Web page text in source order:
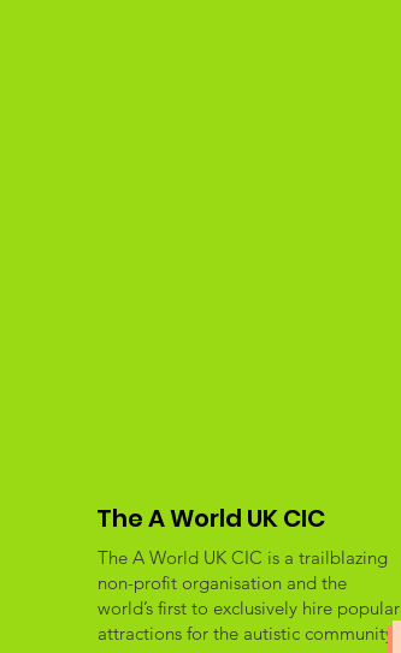
The A World UK CIC
The A World UK CIC is a trailblazing
non-profit organisation and the
world’s first to exclusively hire popular
attractions for the autistic community.